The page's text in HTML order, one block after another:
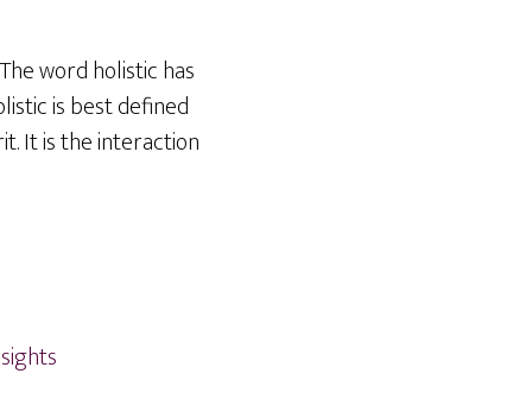
word holistic has
is best defined
It is the interaction